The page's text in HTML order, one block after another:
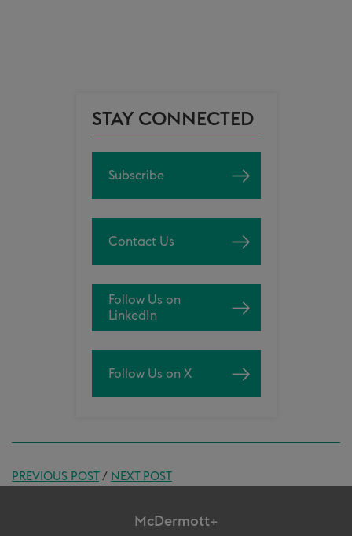
STAY CONNECTED
Subscribe
Contact Us
Follow Us on
LinkedIn
Follow Us on X
PREVIOUS POST/ NEXT POST
McDermott+